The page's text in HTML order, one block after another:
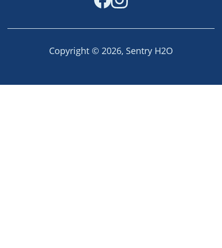
FacebookInstagram
Copyright © 2026, Sentry H2O